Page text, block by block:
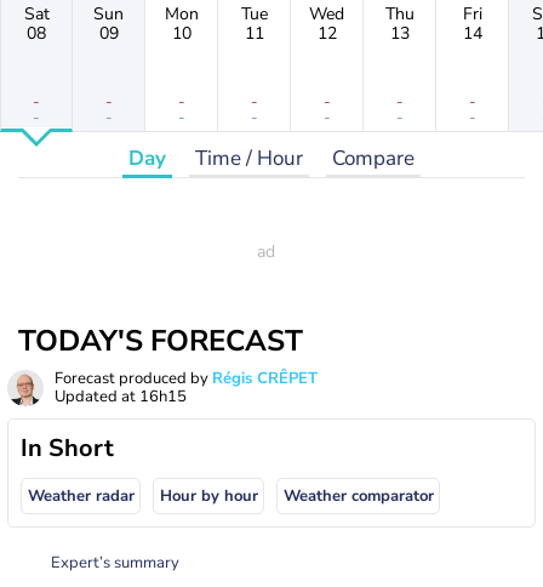
Sat
08
-
-
Sun
09
-
-
Mon
10
-
-
Tue
11
-
-
Wed
12
-
-
Thu
13
-
-
Fri
14
-
-
Day Time / Hour Compare
TODAY'S FORECAST
Forecast produced by Régis CRÊPET
Updated at 16h15
In Short
Weather radar Hour by hour Weather comparator
Expert’s summary